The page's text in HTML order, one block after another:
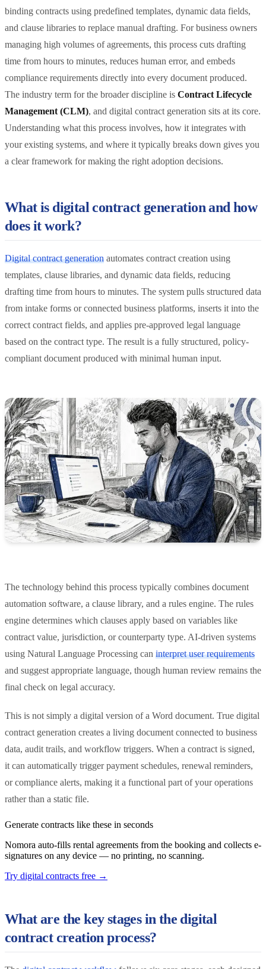
binding contracts using predefined templates, dynamic data fields,
and clause libraries to replace manual drafting. For business owners
managing high volumes of agreements, this process cuts drafting
time from hours to minutes, reduces human error, and embeds
compliance requirements directly into every document produced.
The industry term for the broader discipline is Contract Lifecycle
Management (CLM), and digital contract generation sits at its core.
Understanding what this process involves, how it integrates with
your existing systems, and where it typically breaks down gives you
a clear framework for making the right adoption decisions.
What is digital contract generation and how
does it work?
Digital contract generation automates contract creation using
templates, clause libraries, and dynamic data fields, reducing
drafting time from hours to minutes. The system pulls structured data
from intake forms or connected business platforms, inserts it into the
correct contract fields, and applies pre-approved legal language
based on the contract type. The result is a fully structured, policy-
compliant document produced with minimal human input.
The technology behind this process typically combines document
automation software, a clause library, and a rules engine. The rules
engine determines which clauses apply based on variables like
contract value, jurisdiction, or counterparty type. AI-driven systems
using Natural Language Processing can interpret user requirements
and suggest appropriate language, though human review remains the
final check on legal accuracy.
This is not simply a digital version of a Word document. True digital
contract generation creates a living document connected to business
data, audit trails, and workflow triggers. When a contract is signed,
it can automatically trigger payment schedules, renewal reminders,
or compliance alerts, making it a functional part of your operations
rather than a static file.
Generate contracts like these in seconds
Nomora auto-fills rental agreements from the booking and collects e-
signatures on any device — no printing, no scanning.
Try digital contracts free →
What are the key stages in the digital
contract creation process?